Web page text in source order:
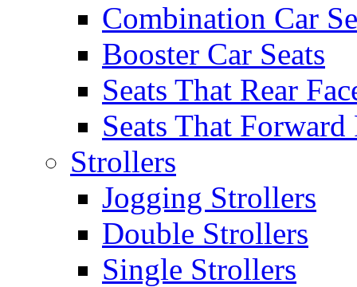
Combination Car
Booster Car Seats
Seats That Rear
Seats That Forward
Strollers
Jogging Strollers
Double Strollers
Single Strollers